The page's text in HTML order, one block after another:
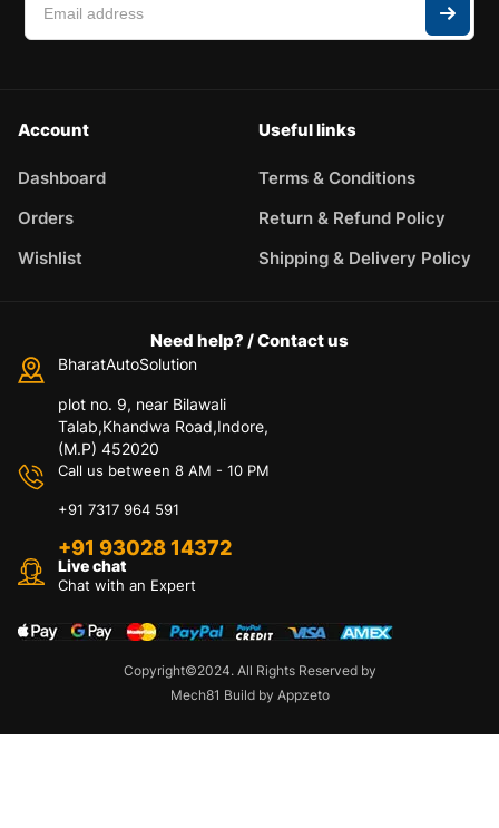
Account
Dashboard
Orders
Wishlist
Useful links
Terms & Conditions
Return & Refund Policy
Shipping & Delivery Policy
Need help? / Contact us
BharatAutoSolution
plot no. 9, near Bilawali
Talab,Khandwa Road,Indore,
(M.P) 452020
Call us between 8 AM - 10 PM
+91 7317 964 591
+91 93028 14372
Live chat
Chat with an Expert
Copyright©2024. All Rights Reserved by
Mech81 Build by Appzeto